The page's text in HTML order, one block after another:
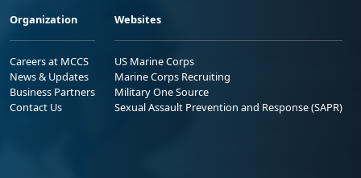
Organization
Careers at MCCS
News & Updates
Business Partners
Contact Us
Websites
US Marine Corps
Marine Corps Recruiting
Military One Source
Sexual Assault Prevention and Response (SAPR)